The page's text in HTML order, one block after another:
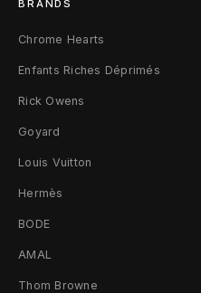
e
r
BRANDS
Chrome Hearts
Enfants Riches Déprimés
Rick Owens
Goyard
Louis Vuitton
Hermès
BODE
AMAL
Thom Browne